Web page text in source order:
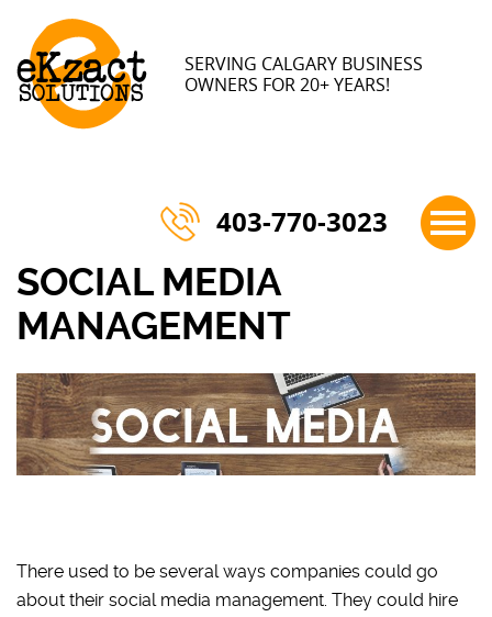
SERVING CALGARY BUSINESS
OWNERS FOR 20+ YEARS!
403-770-3023
SOCIAL MEDIA
MANAGEMENT
There used to be several ways companies could go
about their social media management. They could hire